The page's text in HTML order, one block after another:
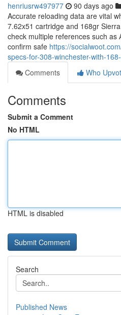
henriusrw497977 90 days ago
Accurate reloading data are vital
7.62x51 cartridge and 168gr
check multiple references such as
confirm safe https://
specs-for-308-winchester-with-
Comments
Who
Comments
Submit a Comment
No HTML
HTML is disabled
Search
Published News